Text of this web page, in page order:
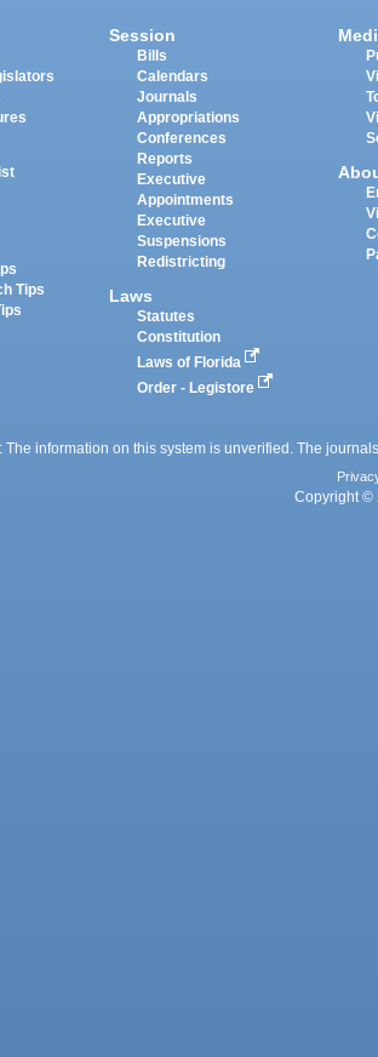
Tips
Session
Bills
Calendars
Journals
Appropriations
Conferences
Reports
Executive
Appointments
Executive
Suspensions
Redistricting
Laws
Statutes
Constitution
Laws of Florida
Order - Legistore
The information on this system is unverified. The
Copyright ©